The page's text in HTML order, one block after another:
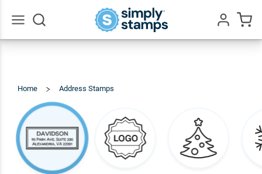
Home Address Stamps